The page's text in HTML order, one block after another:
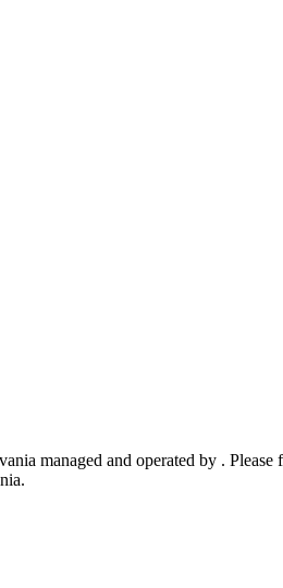
managed and operated by . Please